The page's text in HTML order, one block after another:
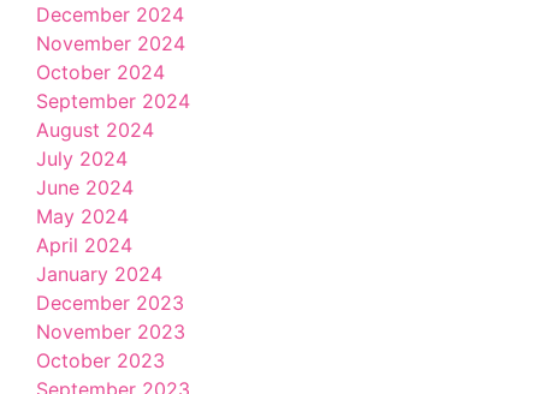
December 2024
November 2024
October 2024
September 2024
August 2024
July 2024
June 2024
May 2024
April 2024
January 2024
December 2023
November 2023
October 2023
September 2023